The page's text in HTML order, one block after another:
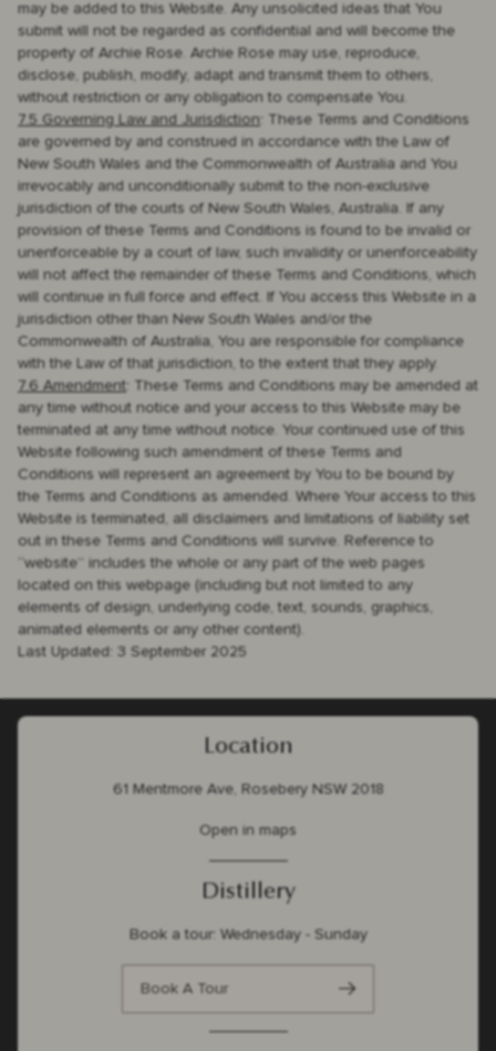
may be added to this Website. Any unsolicited ideas that You
submit will not be regarded as confidential and will become the
property of Archie Rose. Archie Rose may use, reproduce,
disclose, publish, modify, adapt and transmit them to others,
without restriction or any obligation to compensate You.
7.5 Governing Law and Jurisdiction : These Terms and Conditions
are governed by and construed in accordance with the Law of
New South Wales and the Commonwealth of Australia and You
irrevocably and unconditionally submit to the non-exclusive
jurisdiction of the courts of New South Wales, Australia. If any
provision of these Terms and Conditions is found to be invalid or
unenforceable by a court of law, such invalidity or unenforceability
will not affect the remainder of these Terms and Conditions, which
will continue in full force and effect. If You access this Website in a
jurisdiction other than New South Wales and/or the
Commonwealth of Australia, You are responsible for compliance
with the Law of that jurisdiction, to the extent that they apply.
7.6 Amendment : These Terms and Conditions may be amended at
any time without notice and your access to this Website may be
terminated at any time without notice. Your continued use of this
Website following such amendment of these Terms and
Conditions will represent an agreement by You to be bound by
the Terms and Conditions as amended. Where Your access to this
Website is terminated, all disclaimers and limitations of liability set
out in these Terms and Conditions will survive. Reference to
“website” includes the whole or any part of the web pages
located on this webpage (including but not limited to any
elements of design, underlying code, text, sounds, graphics,
animated elements or any other content).
Last Updated: 3 September 2025
Location
61 Mentmore Ave, Rosebery NSW 2018
Open in maps
Distillery
Book a tour: Wednesday - Sunday
Book A Tour